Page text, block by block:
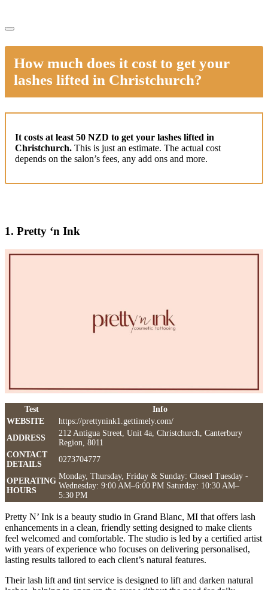
How much does it cost to get your
lashes lifted in Christchurch?
It costs at least 50 NZD to get your lashes lifted in
Christchurch. This is just an estimate. The actual cost
depends on the salon’s fees, any add ons and more.
1. Pretty ‘n Ink
Test
Info
WEBSITE
https://prettynink1.gettimely.com/
ADDRESS
212 Antigua Street, Unit 4a, Christchurch, Canterbury
Region, 8011
CONTACT
DETAILS
0273704777
OPERATING
HOURS
Monday, Thursday, Friday & Sunday: Closed Tuesday -
Wednesday: 9:00 AM–6:00 PM Saturday: 10:30 AM–
5:30 PM
Pretty N’ Ink is a beauty studio in Grand Blanc, MI that offers lash
enhancements in a clean, friendly setting designed to make clients
feel welcomed and comfortable. The studio is led by a certified artist
with years of experience who focuses on delivering personalised,
lasting results tailored to each client’s natural features.
Their lash lift and tint service is designed to lift and darken natural